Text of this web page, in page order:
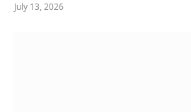
July 13, 2026